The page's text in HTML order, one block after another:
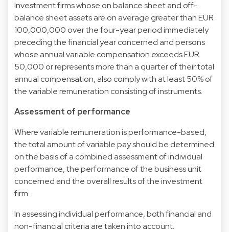
Investment firms whose on balance sheet and off-
balance sheet assets are on average greater than EUR
100,000,000 over the four-year period immediately
preceding the financial year concerned and persons
whose annual variable compensation exceeds EUR
50,000 or represents more than a quarter of their total
annual compensation, also comply with at least 50% of
the variable remuneration consisting of instruments.
Assessment of performance
Where variable remuneration is performance-based,
the total amount of variable pay should be determined
on the basis of a combined assessment of individual
performance, the performance of the business unit
concerned and the overall results of the investment
firm.
In assessing individual performance, both financial and
non-financial criteria are taken into account.